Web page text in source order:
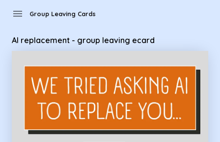
menu Group Leaving Cards
AI replacement - group leaving ecard